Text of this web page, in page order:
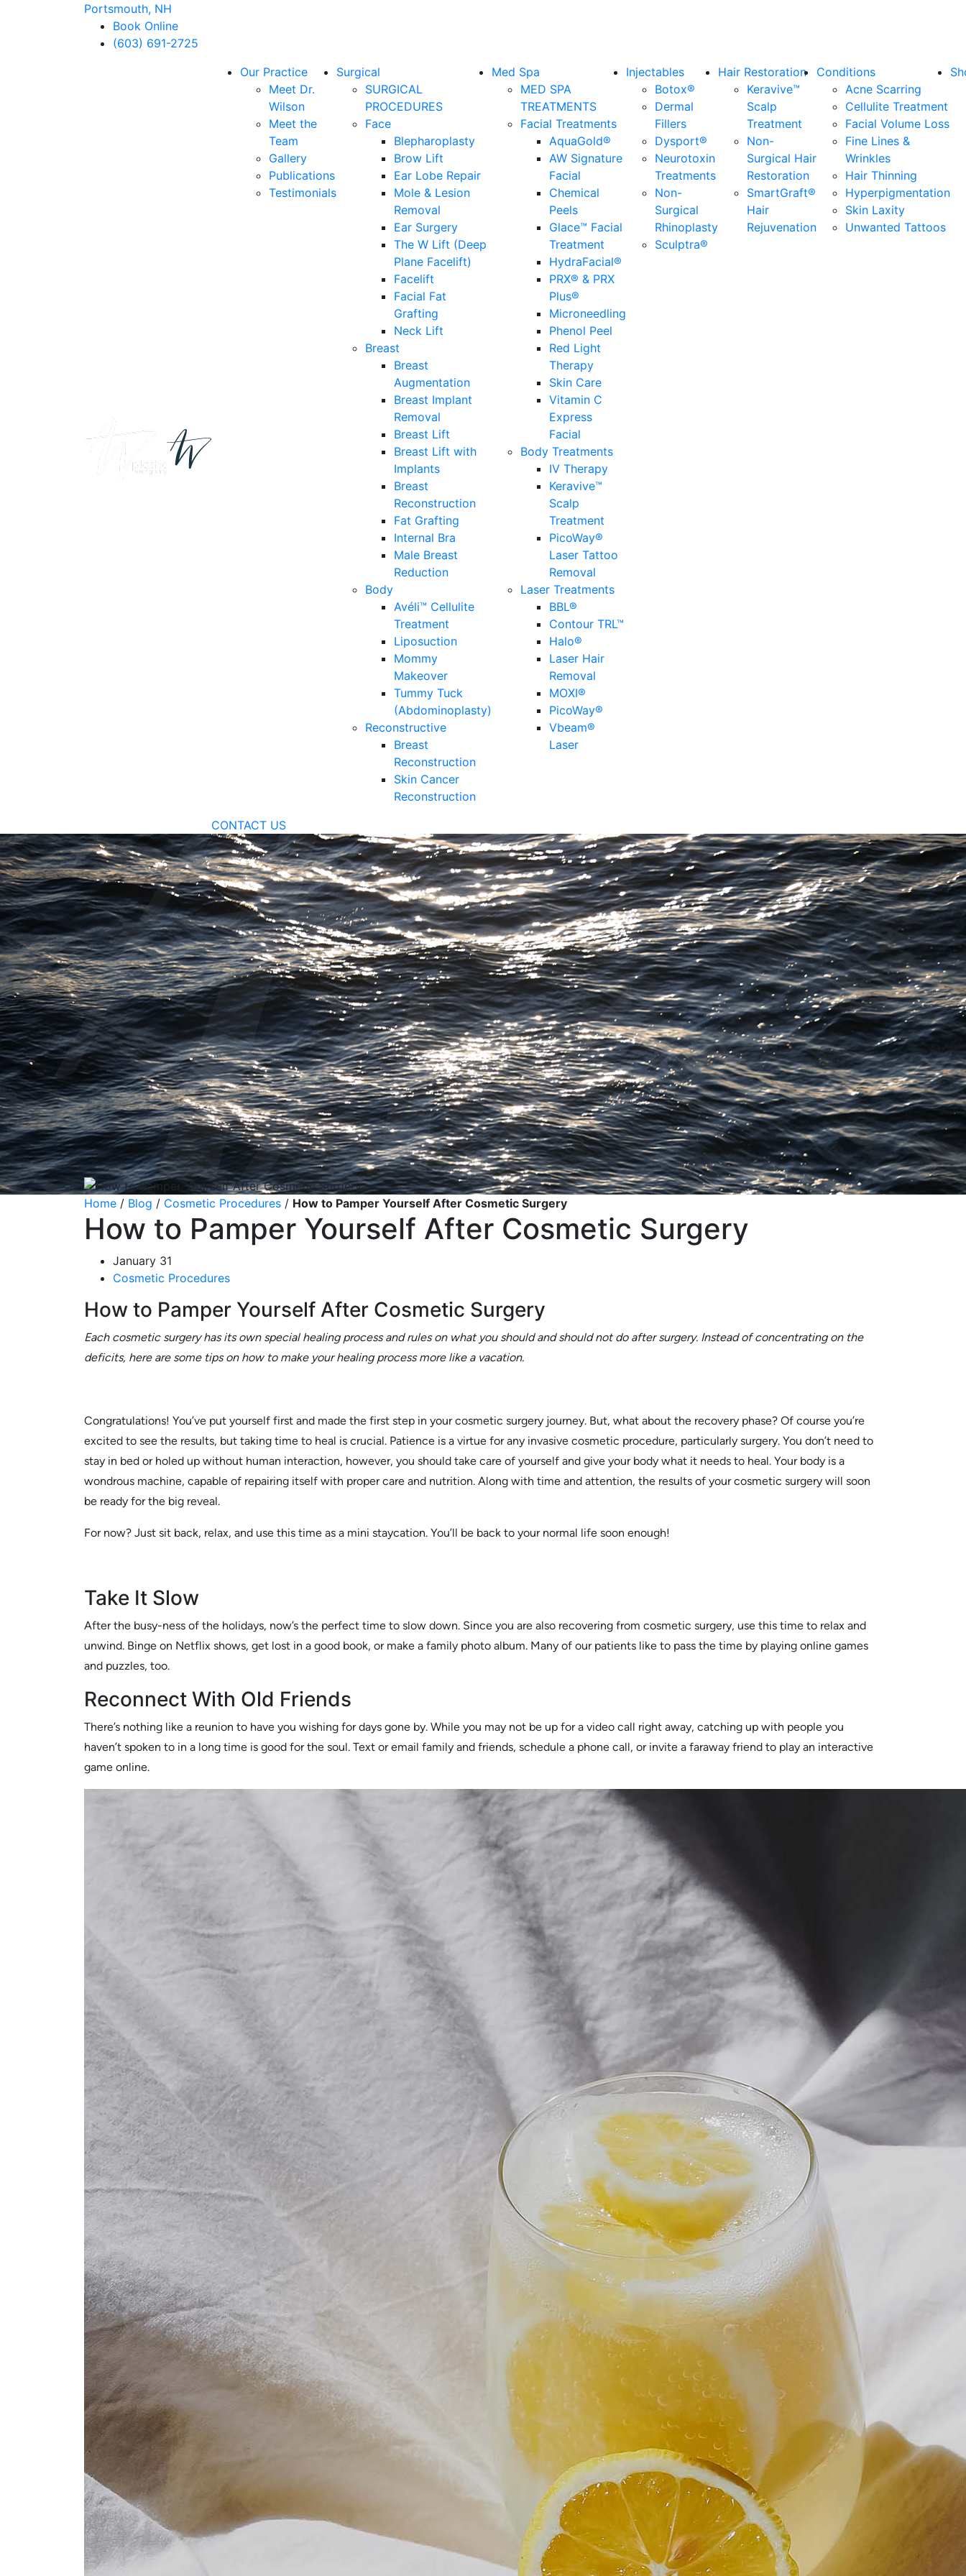
Portsmouth, NH
Book Online
(603) 691-2725
Our Practice
Meet Dr.
Wilson
Meet the
Team
Gallery
Publications
Testimonials
Surgical
SURGICAL
PROCEDURES
Face
Blepharoplasty
Brow Lift
Ear Lobe Repair
Mole & Lesion
Removal
Ear Surgery
The W Lift (Deep
Plane Facelift)
Facelift
Facial Fat
Grafting
Neck Lift
Breast
Breast
Augmentation
Breast Implant
Removal
Breast Lift
Breast Lift with
Implants
Breast
Reconstruction
Fat Grafting
Internal Bra
Male Breast
Reduction
Body
Avéli™ Cellulite
Treatment
Liposuction
Mommy
Makeover
Tummy Tuck
(Abdominoplasty)
Reconstructive
Breast
Reconstruction
Skin Cancer
Reconstruction
Med Spa
MED SPA
TREATMENTS
Facial Treatments
AquaGold®
AW Signature
Facial
Chemical
Peels
Glace™ Facial
Treatment
HydraFacial®
PRX® & PRX
Plus®
Microneedling
Phenol Peel
Red Light
Therapy
Skin Care
Vitamin C
Express
Facial
Body Treatments
IV Therapy
Keravive™
Scalp
Treatment
PicoWay®
Laser Tattoo
Removal
Laser Treatments
BBL®
Contour TRL™
Halo®
Laser Hair
Removal
MOXI®
PicoWay®
Vbeam®
Laser
Injectables
Botox®
Dermal
Fillers
Dysport®
Neurotoxin
Treatments
Non-
Surgical
Rhinoplasty
Sculptra®
Hair Restoration
Keravive™
Scalp
Treatment
Non-
Surgical Hair
Restoration
SmartGraft®
Hair
Rejuvenation
Conditions
Acne Scarring
Cellulite Treatment
Facial Volume Loss
Fine Lines &
Wrinkles
Hair Thinning
Hyperpigmentation
Skin Laxity
Unwanted Tattoos
CONTACT US
Home / Blog / Cosmetic Procedures / How to Pamper Yourself After Cosmetic Surgery
How to Pamper Yourself After Cosmetic Surgery
January 31
Cosmetic Procedures
How to Pamper Yourself After Cosmetic Surgery
Each cosmetic surgery has its own special healing process and rules on what you should and should not do after surgery. Instead of concentrating on the
deficits, here are some tips on how to make your healing process more like a vacation.
Congratulations! You’ve put yourself first and made the first step in your cosmetic surgery journey. But, what about the recovery phase? Of course you’re
excited to see the results, but taking time to heal is crucial. Patience is a virtue for any invasive cosmetic procedure, particularly surgery. You don’t need to
stay in bed or holed up without human interaction, however, you should take care of yourself and give your body what it needs to heal. Your body is a
wondrous machine, capable of repairing itself with proper care and nutrition. Along with time and attention, the results of your cosmetic surgery will soon
be ready for the big reveal.
For now? Just sit back, relax, and use this time as a mini staycation. You’ll be back to your normal life soon enough!
Take It Slow
After the busy-ness of the holidays, now’s the perfect time to slow down. Since you are also recovering from cosmetic surgery, use this time to relax and
unwind. Binge on Netflix shows, get lost in a good book, or make a family photo album. Many of our patients like to pass the time by playing online games
and puzzles, too.
Reconnect With Old Friends
There’s nothing like a reunion to have you wishing for days gone by. While you may not be up for a video call right away, catching up with people you
haven’t spoken to in a long time is good for the soul. Text or email family and friends, schedule a phone call, or invite a faraway friend to play an interactive
game online.